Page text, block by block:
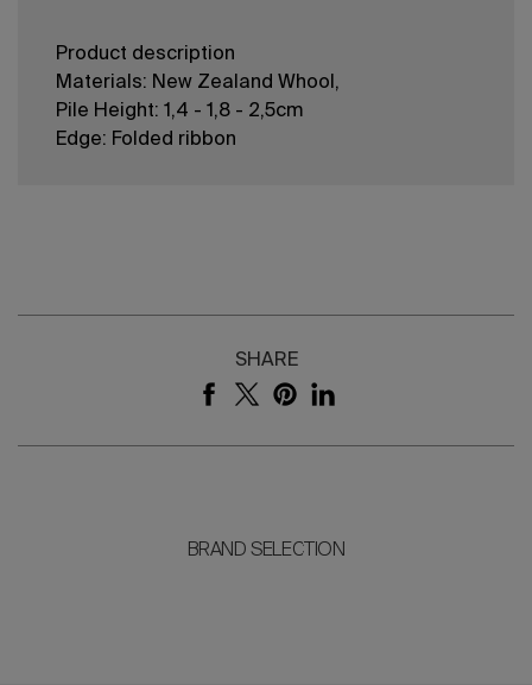
Product description
Materials: New Zealand Whool,
Pile Height: 1,4 - 1,8 - 2,5cm
Edge: Folded ribbon
SHARE
BRAND SELECTION